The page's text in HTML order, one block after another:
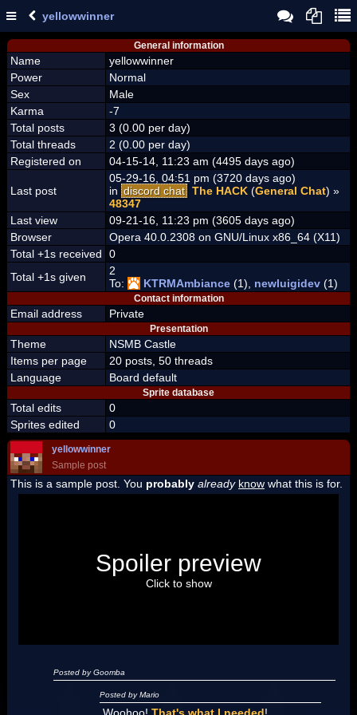
yellowwinner
General information
Name
yellowwinner
Power
Normal
Sex
Male
Karma
-7
Total posts
3 (0.00 per day)
Total threads
2 (0.00 per day)
Registered on
04-15-14, 11:23 am (4495 days ago)
Last post
05-29-16, 04:51 pm (3720 days ago)
in discord chat The HACK (General Chat) »
48347
Last view
09-21-16, 11:23 pm (3605 days ago)
Browser
Opera 40.0.2308 on GNU/Linux x86_64 (X11)
Total +1s received
0
Total +1s given
2
To:
KTRMAmbiance (1), newluigidev (1)
Contact information
Email address Private
Presentation
Theme
NSMB Castle
Items per page
20 posts, 50 threads
Language
Board default
Sprite database
Total edits
0
Sprites edited
0
yellowwinner
Sample post
This is a sample post. You probably already know what this is for.
"I'm a-Luigi, number one!"
Spoiler preview
Click to show
Posted by Goomba
Posted by Mario